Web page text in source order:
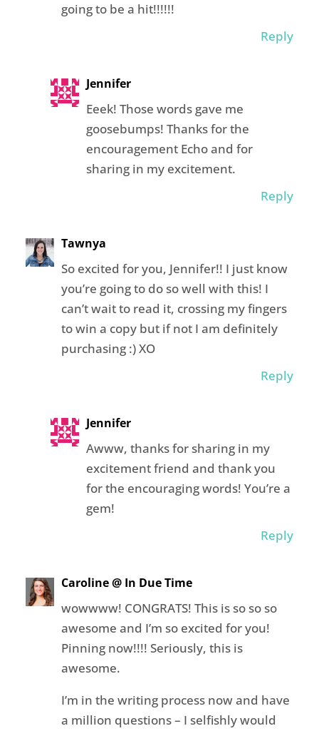
going to be a hit!!!!!!
Reply
Jennifer
Eeek! Those words gave me
goosebumps! Thanks for the
encouragement Echo and for
sharing in my excitement.
Reply
Tawnya
So excited for you, Jennifer!! I just know
you’re going to do so well with this! I
can’t wait to read it, crossing my fingers
to win a copy but if not I am definitely
purchasing :) XO
Reply
Jennifer
Awww, thanks for sharing in my
excitement friend and thank you
for the encouraging words! You’re a
gem!
Reply
Caroline @ In Due Time
wowwww! CONGRATS! This is so so so
awesome and I’m so excited for you!
Pinning now!!!! Seriously, this is
awesome.
I’m in the writing process now and have
a million questions – I selfishly would